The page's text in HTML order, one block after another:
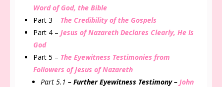
Word of God, the Bible
Part 3 – The Credibility of the Gospels
Part 4 – Jesus of Nazareth Declares Clearly, He Is
God
Part 5 – The Eyewitness Testimonies from
Followers of Jesus of Nazareth
Part 5.1 – FurtherEyewitness Testimony – John